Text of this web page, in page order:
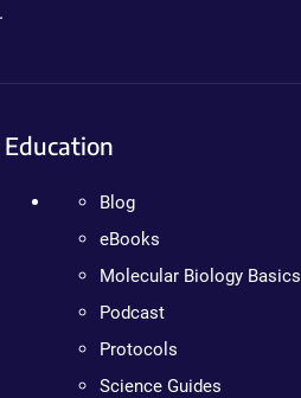
Education
Blog
eBooks
Molecular Biology Basics
Podcast
Protocols
Science Guides